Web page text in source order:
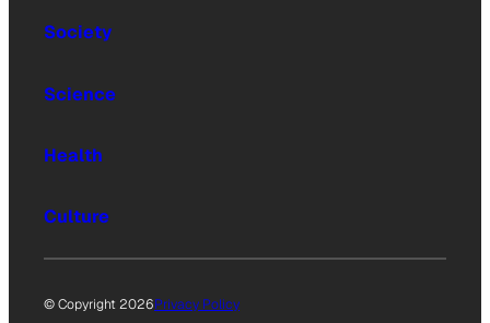
Society
Science
Health
Culture
© Copyright 2026Privacy Policy